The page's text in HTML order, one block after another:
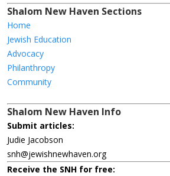
Shalom New Haven Sections
Home
Jewish Education
Advocacy
Philanthropy
Community
Shalom New Haven Info
Submit articles:
Judie Jacobson
snh@jewishnewhaven.org
Receive the SNH for free: